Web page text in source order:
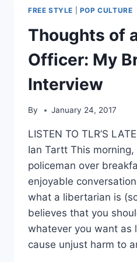
FREE STYLE POP CULTURE
Thoughts of
Officer: My
Interview
By January 24, 2017
LISTEN TO TLR’S
Ian Tartt This
policeman over
enjoyable
what a libertarian is
believes that you
whatever you want as
cause unjust harm to